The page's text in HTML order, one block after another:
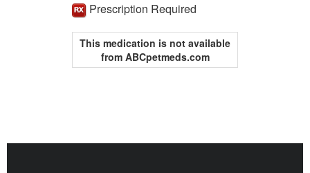
Prescription Required
This medication is not available
from ABCpetmeds.com